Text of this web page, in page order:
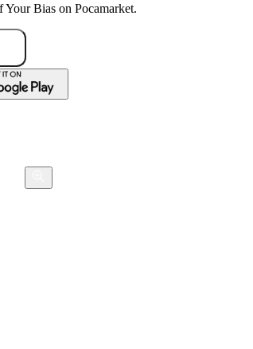
Bias on Pocamarket.